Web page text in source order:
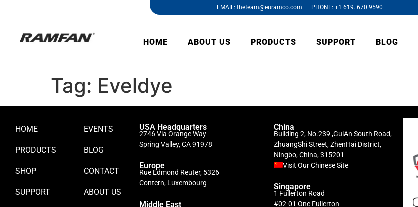
EMAIL: theteam@euramco.com PHONE: +1 619. 670.9590
HOME ABOUT US PRODUCTS SUPPORT BLOG
Tag: Eveldye
HOME
PRODUCTS
SHOP
SUPPORT
EVENTS
BLOG
CONTACT
ABOUT US
USA Headquarters
2746 Via Orange Way
Spring Valley, CA 91978
Europe
Rue Edmond Reuter, 5326
Contern, Luxembourg
Middle East
China
Building 2, No.239 ,GuiAn South Road,
ZhuangShi Street, ZhenHai District,
Ningbo, China, 315201
Visit Our Chinese Site
Singapore
1 Fullerton Road
#02-01 One Fullerton